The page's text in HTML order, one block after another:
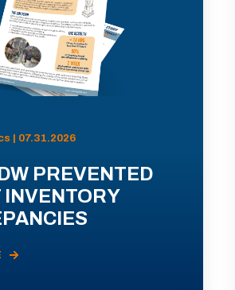
| 07.31.2026
PREVENTED
INVENTORY